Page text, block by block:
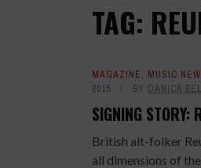
TAG:
MAGAZINE, MUSIC
2015
BY DANICA
SIGNING STORY:
British alt-folker
all dimensions of